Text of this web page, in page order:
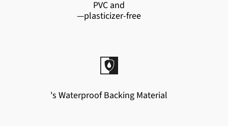
PVC and
—plasticizer-free
's Waterproof Backing Material